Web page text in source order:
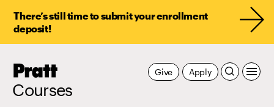
There’s still time to submit your enrollment
deposit!
Pratt,
Courses
Apply
Give